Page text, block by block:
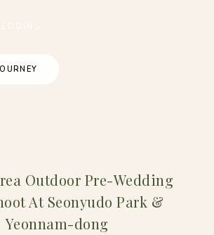
Outdoor Pre-Wedding
At Seonyudo Park &
Yeonnam-dong